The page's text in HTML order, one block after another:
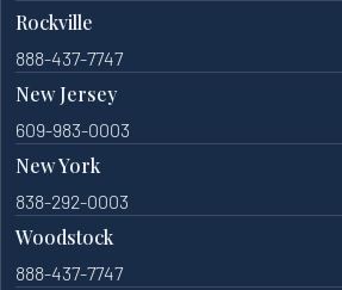
Rockville
888-437-7747
New Jersey
609-983-0003
New York
838-292-0003
Woodstock
888-437-7747